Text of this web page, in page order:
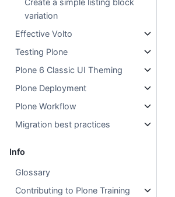
Create a simple listing block
variation
Effective Volto
Testing Plone
Plone 6 Classic UI Theming
Plone Deployment
Plone Workflow
Migration best practices
Info
Glossary
Contributing to Plone Training